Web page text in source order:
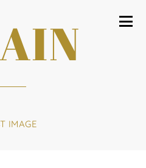
IMAGE